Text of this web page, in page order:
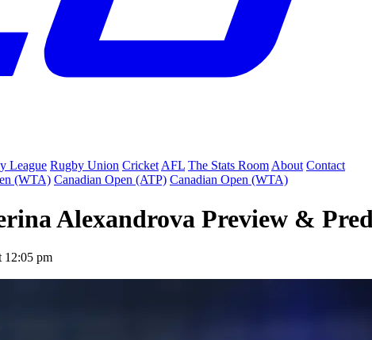
League Rugby Union Cricket AFL The Stats Room About Contact
(WTA) Canadian Open (ATP) Canadian Open (WTA)
Alexandrova Preview &
12:05 pm